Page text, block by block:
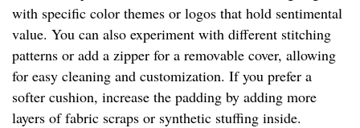
with specific color themes or logos that hold sentimental
value. You can also experiment with different stitching
patterns or add a zipper for a removable cover, allowing
for easy cleaning and customization. If you prefer a
softer cushion, increase the padding by adding more
layers of fabric scraps or synthetic stuffing inside.